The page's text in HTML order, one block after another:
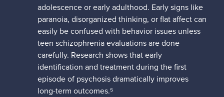
adolescence or early adulthood. Early signs like
paranoia, disorganized thinking, or flat affect can
easily be confused with behavior issues unless
teen schizophrenia evaluations are done
carefully. Research shows that early
identification and treatment during the first
episode of psychosis dramatically improves
long-term outcomes.⁵